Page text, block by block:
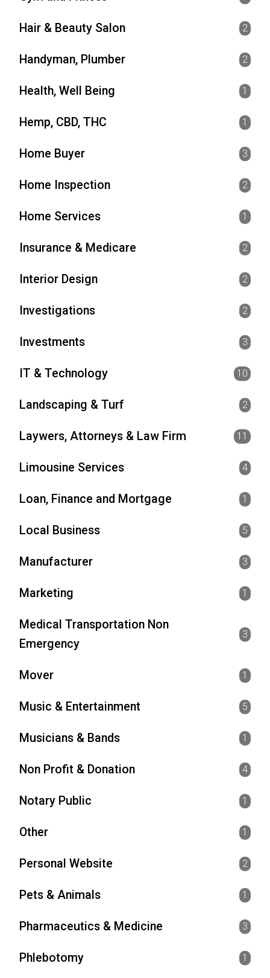
Hair & Beauty Salon 2
Handyman, Plumber 2
Health, Well Being 1
Hemp, CBD, THC 1
Home Buyer 3
Home Inspection 2
Home Services 1
Insurance & Medicare 2
Interior Design 2
Investigations 2
Investments 3
IT & Technology 10
Landscaping & Turf 2
Laywers, Attorneys & Law Firm 11
Limousine Services 4
Loan, Finance and Mortgage 1
Local Business 5
Manufacturer 3
Marketing 1
Medical Transportation Non
Emergency
3
Mover 1
Music & Entertainment 5
Musicians & Bands 1
Non Profit & Donation 4
Notary Public 1
Other 1
Personal Website 2
Pets & Animals 1
Pharmaceutics & Medicine 3
Phlebotomy 1